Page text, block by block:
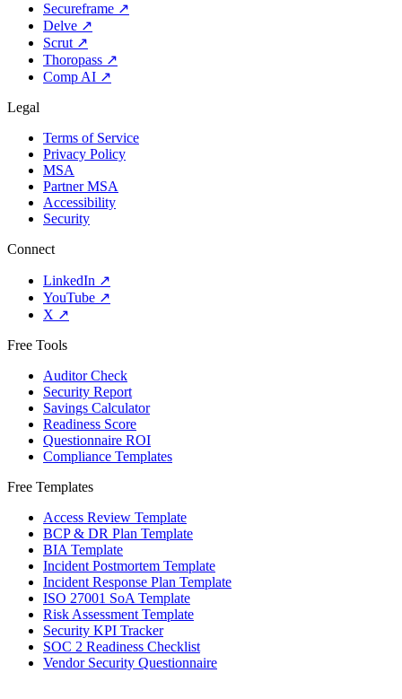
Secureframe ↗
Delve ↗
Scrut ↗
Thoropass ↗
Comp AI ↗
Legal
Terms of Service
Privacy Policy
MSA
Partner MSA
Accessibility
Security
Connect
LinkedIn ↗
YouTube ↗
X ↗
Free Tools
Auditor Check
Security Report
Savings Calculator
Readiness Score
Questionnaire ROI
Compliance Templates
Free Templates
Access Review Template
BCP & DR Plan Template
BIA Template
Incident Postmortem Template
Incident Response Plan Template
ISO 27001 SoA Template
Risk Assessment Template
Security KPI Tracker
SOC 2 Readiness Checklist
Vendor Security Questionnaire